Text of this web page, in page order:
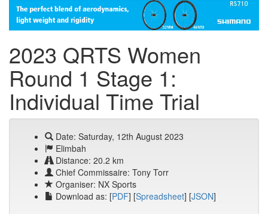
2023 QRTS Women
Round 1 Stage 1:
Individual Time Trial
Date: Saturday, 12th August 2023
Elimbah
Distance: 20.2 km
Chief Commissaire: Tony Torr
Organiser: NX Sports
Download as: [PDF] [Spreadsheet] [JSON]